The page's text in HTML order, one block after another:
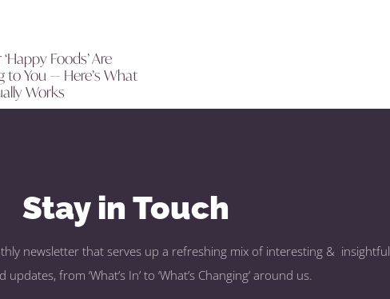
Foods’ Are
to You — Here’s What
Works
Stay in Touch
newsletter that serves up a refreshing mix of interesting & insightful
updates, from ‘What’s In’ to ‘What’s Changing’ around us.